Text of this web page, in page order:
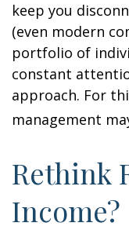
keep you
(even modern
portfolio of
constant
approach. For
management
Rethink
Income?